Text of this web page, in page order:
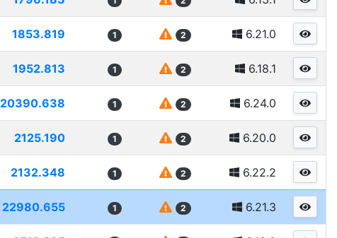
1853.819 1 2 6.21.0
1952.813 1 2 6.18.1
20390.638 1 2 6.24.0
2125.190 1 2 6.20.0
2132.348 1 2 6.22.2
22980.655 1 2 6.21.3